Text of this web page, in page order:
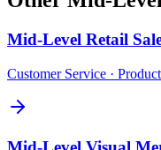
Mid-Level Retail
Customer Service ·